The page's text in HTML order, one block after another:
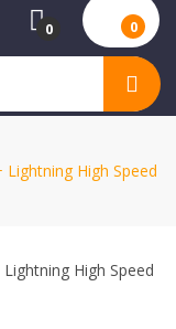
0 0
Lightning High Speed